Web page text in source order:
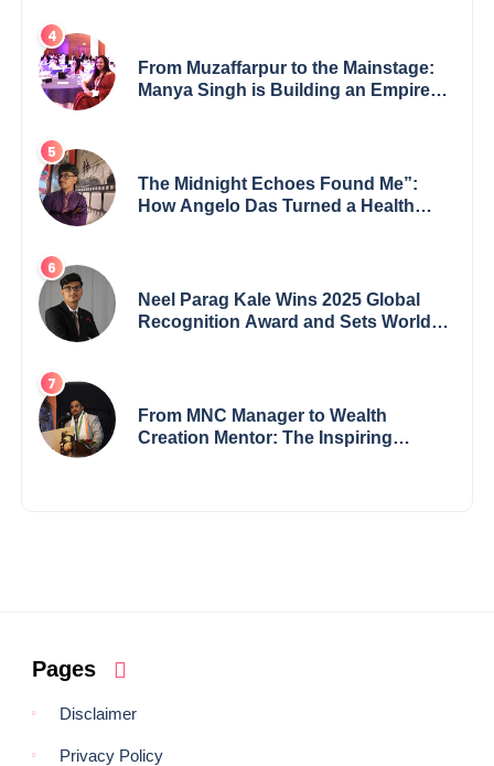
From Muzaffarpur to the Mainstage:
Manya Singh is Building an Empire
The Midnight Echoes Found Me”:
How Angelo Das Turned a Health
Neel Parag Kale Wins 2025 Global
Recognition Award and Sets World
Borders
From MNC Manager to Wealth
Creation Mentor: The Inspiring
Pages
Disclaimer
Privacy Policy